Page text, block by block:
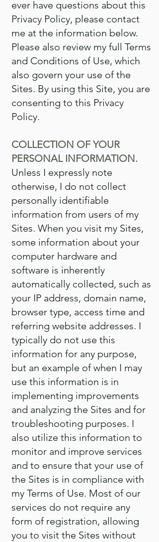
ever have questions about this
Privacy Policy, please contact
me at the information below.
Please also review my full Terms
and Conditions of Use, which
also govern your use of the
Sites. By using this Site, you are
consenting to this Privacy
Policy.
COLLECTION OF YOUR
PERSONAL INFORMATION.
Unless I expressly note
otherwise, I do not collect
personally identifiable
information from users of my
Sites. When you visit my Sites,
some information about your
computer hardware and
software is inherently
automatically collected, such as
your IP address, domain name,
browser type, access time and
referring website addresses. I
typically do not use this
information for any purpose,
but an example of when I may
use this information is in
implementing improvements
and analyzing the Sites and for
troubleshooting purposes. I
also utilize this information to
monitor and improve services
and to ensure that your use of
the Sites is in compliance with
my Terms of Use. Most of our
services do not require any
form of registration, allowing
you to visit the Sites without